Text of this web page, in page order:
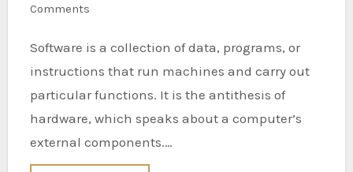
Comments
Software is a collection of data, programs, or
instructions that run machines and carry out
particular functions. It is the antithesis of
hardware, which speaks about a computer’s
external components.…